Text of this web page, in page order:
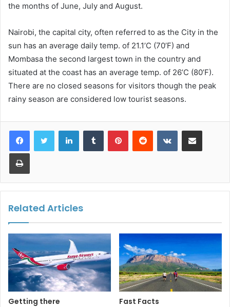
the months of June, July and August.
Nairobi, the capital city, often referred to as the City in the
sun has an average daily temp. of 21.1’C (70’F) and
Mombasa the second largest town in the country and
situated at the coast has an average temp. of 26’C (80’F).
There are no closed seasons for visitors though the peak
rainy season are considered low tourist seasons.
LinkedInTumblr PinterestReddit VKontakteShare via Email
Print
Related Articles
Getting there Fast Facts